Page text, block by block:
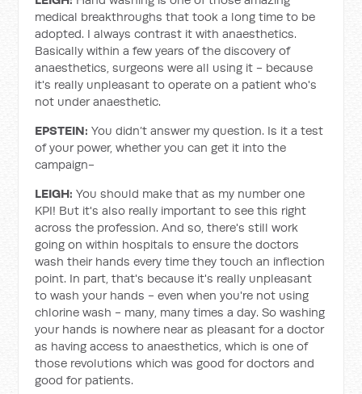
medical breakthroughs that took a long time to be
adopted. I always contrast it with anaesthetics.
Basically within a few years of the discovery of
anaesthetics, surgeons were all using it - because
it's really unpleasant to operate on a patient who's
not under anaesthetic.
EPSTEIN:You didn’t answer my question. Is it a test
of your power, whether you can get it into the
campaign-
LEIGH: You should make that as my number one
KPI! But it's also really important to see this right
across the profession. And so, there's still work
going on within hospitals to ensure the doctors
wash their hands every time they touch an inflection
point. In part, that's because it's really unpleasant
to wash your hands - even when you're not using
chlorine wash - many, many times a day. So washing
your hands is nowhere near as pleasant for a doctor
as having access to anaesthetics, which is one of
those revolutions which was good for doctors and
good for patients.